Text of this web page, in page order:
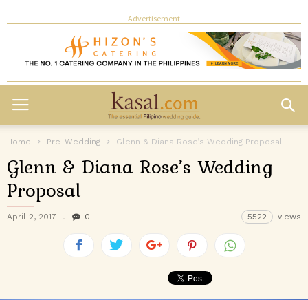
- Advertisement -
Home Pre-Wedding Glenn & Diana Rose’s Wedding Proposal
Glenn & Diana Rose’s Wedding
Proposal
April 2, 2017 0 5522 views